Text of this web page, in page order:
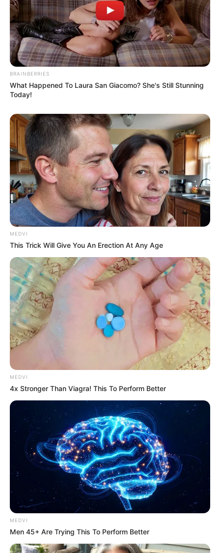
BRAINBERRIES
What Happened To Laura San Giacomo? She's Still Stunning
Today!
MEDVI
This Trick Will Give You An Erection At Any Age
MEDVI
4x Stronger Than Viagra! This To Perform Better
MEDVI
Men 45+ Are Trying This To Perform Better